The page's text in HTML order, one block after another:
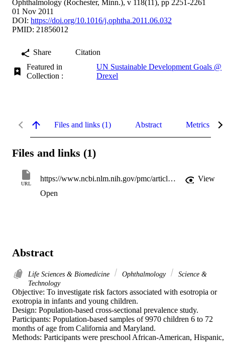
Ophthalmology (Rochester, Minn.), v 118(11), pp 2251-2261
01 Nov 2011
DOI: https://doi.org/10.1016/j.ophtha.2011.06.032
PMID: 21856012
Share
Citation
Featured in
Collection :
UN Sustainable Development Goals @
Drexel
Files and links (1) Abstract Metrics
Files and links (1)
URL
https://www.ncbi.nlm.nih.gov/pmc/articles/3208120
View
Open
Abstract
Life Sciences & Biomedicine Ophthalmology
Science &
Technology
Objective: To investigate risk factors associated with esotropia or
exotropia in infants and young children.
Design: Population-based cross-sectional prevalence study.
Participants: Population-based samples of 9970 children 6 to 72
months of age from California and Maryland.
Methods: Participants were preschool African-American, Hispanic,